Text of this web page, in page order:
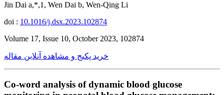
Jin Dai a,*,1, Wen Dai b, Wen-Qing Li
doi : 10.1016/j.dsx.2023.102874
Volume 17, Issue 10, October 2023, 102874
خرید پکیج و مشاهده آنلاین مقاله
Co-word analysis of dynamic blood glucose